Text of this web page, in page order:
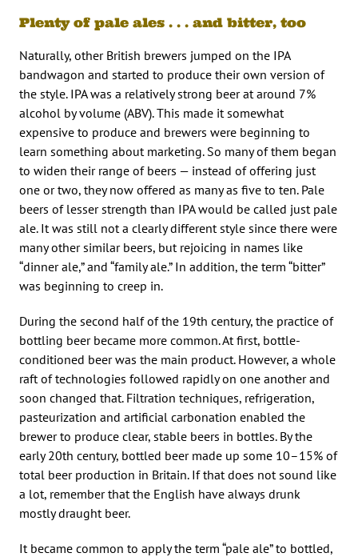
Plenty of pale ales . . . and bitter, too
Naturally, other British brewers jumped on the IPA
bandwagon and started to produce their own version of
the style. IPA was a relatively strong beer at around 7%
alcohol by volume (ABV). This made it somewhat
expensive to produce and brewers were beginning to
learn something about marketing. So many of them began
to widen their range of beers — instead of offering just
one or two, they now offered as many as five to ten. Pale
beers of lesser strength than IPA would be called just pale
ale. It was still not a clearly different style since there were
many other similar beers, but rejoicing in names like
“dinner ale,” and “family ale.” In addition, the term “bitter”
was beginning to creep in.
During the second half of the 19th century, the practice of
bottling beer became more common. At first, bottle-
conditioned beer was the main product. However, a whole
raft of technologies followed rapidly on one another and
soon changed that. Filtration techniques, refrigeration,
pasteurization and artificial carbonation enabled the
brewer to produce clear, stable beers in bottles. By the
early 20th century, bottled beer made up some 10–15% of
total beer production in Britain. If that does not sound like
a lot, remember that the English have always drunk
mostly draught beer.
It became common to apply the term “pale ale” to bottled,